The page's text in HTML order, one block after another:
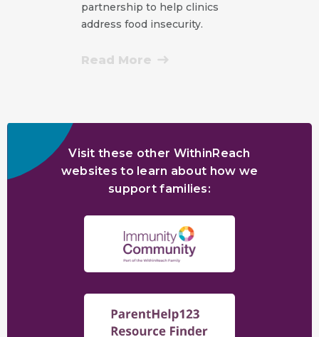
partnership to help clinics
address food insecurity.
Read More
Visit these other WithinReach
websites to learn about how we
support families: